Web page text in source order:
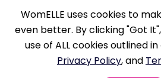
Refund Policy
Membership
WomELLE uses cookies to
even better. By clicking "Got
use of ALL cookies outlined
Privacy Policy, and